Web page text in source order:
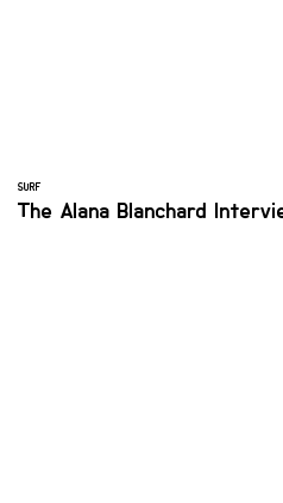
SURF
The Alana Blanchard